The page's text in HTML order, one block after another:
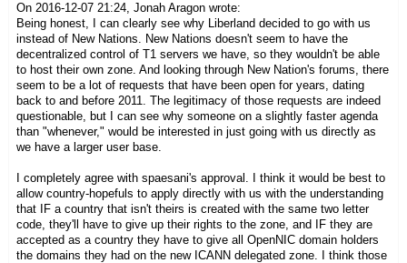
On 2016-12-07 21:24, Jonah Aragon wrote:
Being honest, I can clearly see why Liberland decided to go with us
instead of New Nations. New Nations doesn't seem to have the
decentralized control of T1 servers we have, so they wouldn't be able
to host their own zone. And looking through New Nation's forums, there
seem to be a lot of requests that have been open for years, dating
back to and before 2011. The legitimacy of those requests are indeed
questionable, but I can see why someone on a slightly faster agenda
than "whenever," would be interested in just going with us directly as
we have a larger user base.
I completely agree with spaesani's approval. I think it would be best to
allow country-hopefuls to apply directly with us with the understanding
that IF a country that isn't theirs is created with the same two letter
code, they'll have to give up their rights to the zone, and IF they are
accepted as a country they have to give all OpenNIC domain holders
the domains they had on the new ICANN delegated zone. I think those